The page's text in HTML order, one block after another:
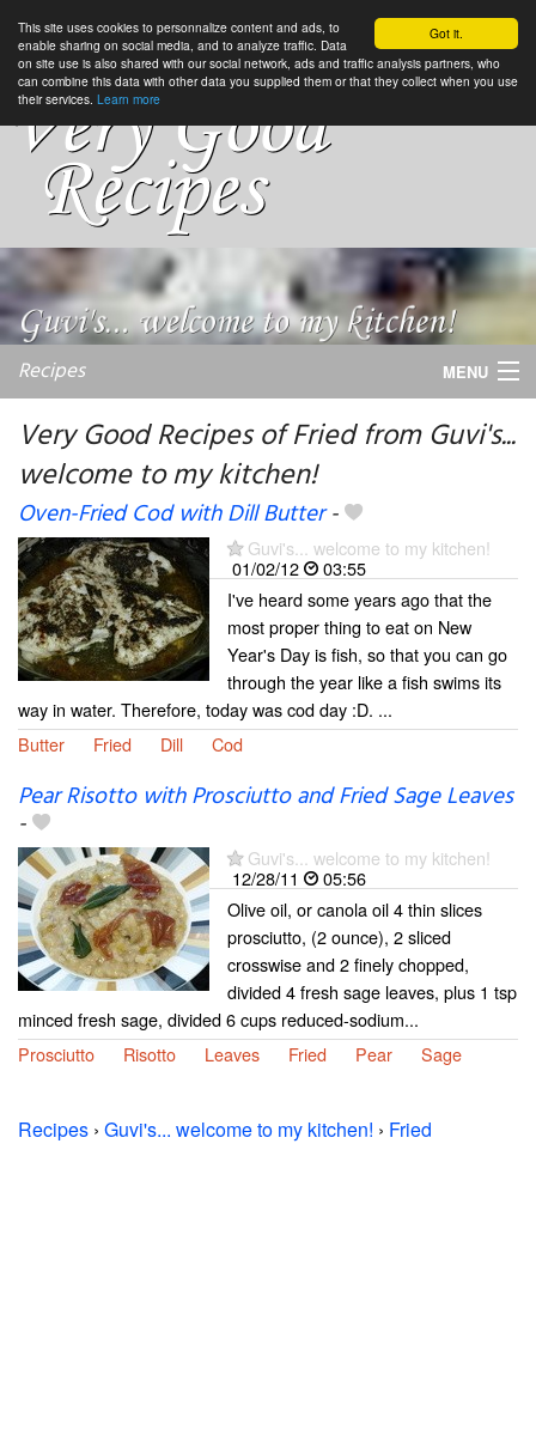
Got it.
This site uses cookies to personnalize content and ads, to
enable sharing on social media, and to analyze traffic. Data
on site use is also shared with our social network, ads and traffic analysis partners, who
can combine this data with other data you supplied them or that they collect when you use
their services. Learn more
Recipes MENU
Very Good Recipes of Fried from Guvi's...
welcome to my kitchen!
Oven-Fried Cod with Dill Butter-
Guvi's... welcome to my kitchen!
01/02/12
03:55
I've heard some years ago that the
most proper thing to eat on New
Year's Day is fish, so that you can go
through the year like a fish swims its
way in water. Therefore, today was cod day :D. ...
Butter
Fried Dill Cod
Pear Risotto with Prosciutto and Fried Sage Leaves
-
Guvi's... welcome to my kitchen!
12/28/11
05:56
Olive oil, or canola oil 4 thin slices
prosciutto, (2 ounce), 2 sliced
crosswise and 2 finely chopped,
divided 4 fresh sage leaves, plus 1 tsp
minced fresh sage, divided 6 cups reduced-sodium...
Prosciutto
Risotto Leaves Fried Pear Sage
Recipes › Guvi's... welcome to my kitchen! › Fried